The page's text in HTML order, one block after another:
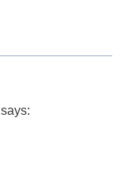
says: